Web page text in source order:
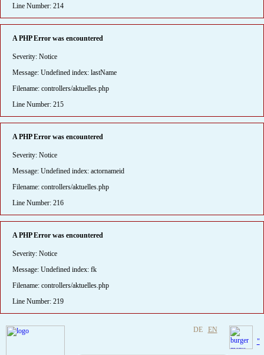
Line Number: 214
A PHP Error was encountered
Severity: Notice
Message: Undefined index: lastName
Filename: controllers/aktuelles.php
Line Number: 215
A PHP Error was encountered
Severity: Notice
Message: Undefined index: actornameid
Filename: controllers/aktuelles.php
Line Number: 216
A PHP Error was encountered
Severity: Notice
Message: Undefined index: fk
Filename: controllers/aktuelles.php
Line Number: 219
DE EN
"